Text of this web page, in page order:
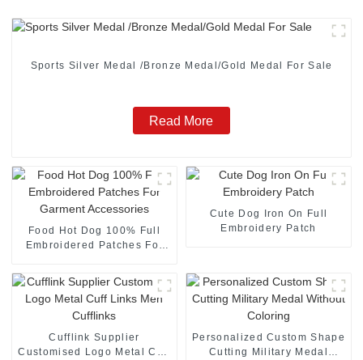
Sports Silver Medal /Bronze Medal/Gold Medal For Sale
Read More
Food Hot Dog 100% Full
Embroidered Patches For
Cute Dog Iron On Full
Embroidery Patch
Cufflink Supplier
Customised Logo Metal Cuff
Personalized Custom Shape
Cutting Military Medal